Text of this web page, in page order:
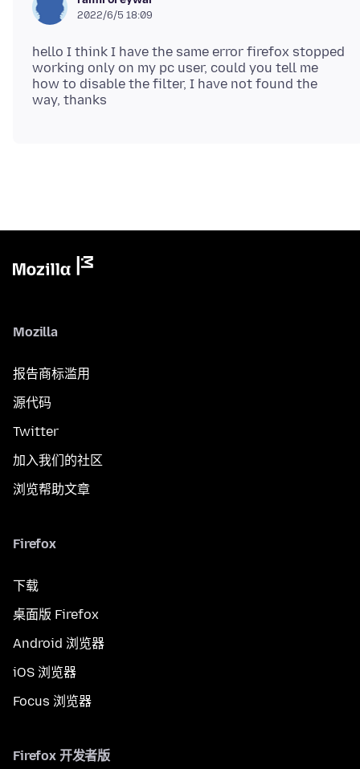
2022/6/5 18:09
hello I think I have the same error firefox stopped
working only on my pc user, could you tell me
how to disable the filter, I have not found the
Mozilla
报告商标滥用
源代码
Twitter
加入我们的社区
浏览帮助文章
Firefox
下载
桌面版 Firefox
Android 浏览器
iOS 浏览器
Focus 浏览器
Firefox 开发者版